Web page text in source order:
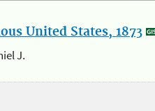
United States, 1873
J.